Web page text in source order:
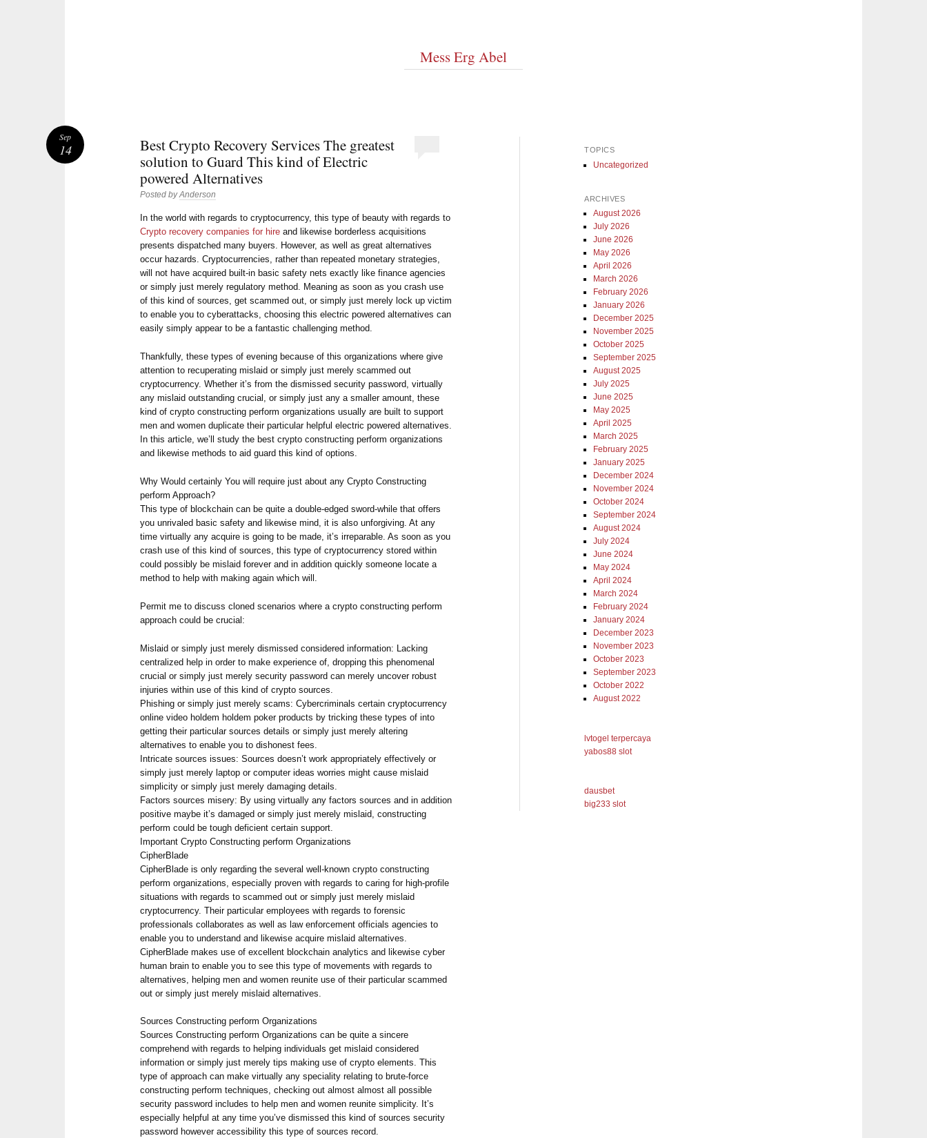
Mess Erg Abel
Best Crypto Recovery Services The greatest
solution to Guard This kind of Electric
powered Alternatives
Posted byAnderson
In the world with regards to cryptocurrency, this type of beauty with regards to
Crypto recovery companies for hire and likewise borderless acquisitions
presents dispatched many buyers. However, as well as great alternatives
occur hazards. Cryptocurrencies, rather than repeated monetary strategies,
will not have acquired built-in basic safety nets exactly like finance agencies
or simply just merely regulatory method. Meaning as soon as you crash use
of this kind of sources, get scammed out, or simply just merely lock up victim
to enable you to cyberattacks, choosing this electric powered alternatives can
easily simply appear to be a fantastic challenging method.
Thankfully, these types of evening because of this organizations where give
attention to recuperating mislaid or simply just merely scammed out
cryptocurrency. Whether it’s from the dismissed security password, virtually
any mislaid outstanding crucial, or simply just any a smaller amount, these
kind of crypto constructing perform organizations usually are built to support
men and women duplicate their particular helpful electric powered alternatives.
In this article, we’ll study the best crypto constructing perform organizations
and likewise methods to aid guard this kind of options.
Why Would certainly You will require just about any Crypto Constructing
perform Approach?
This type of blockchain can be quite a double-edged sword-while that offers
you unrivaled basic safety and likewise mind, it is also unforgiving. At any
time virtually any acquire is going to be made, it’s irreparable. As soon as you
crash use of this kind of sources, this type of cryptocurrency stored within
could possibly be mislaid forever and in addition quickly someone locate a
method to help with making again which will.
Permit me to discuss cloned scenarios where a crypto constructing perform
approach could be crucial:
Mislaid or simply just merely dismissed considered information: Lacking
centralized help in order to make experience of, dropping this phenomenal
crucial or simply just merely security password can merely uncover robust
injuries within use of this kind of crypto sources.
Phishing or simply just merely scams: Cybercriminals certain cryptocurrency
online video holdem holdem poker products by tricking these types of into
getting their particular sources details or simply just merely altering
alternatives to enable you to dishonest fees.
Intricate sources issues: Sources doesn’t work appropriately effectively or
simply just merely laptop or computer ideas worries might cause mislaid
simplicity or simply just merely damaging details.
Factors sources misery: By using virtually any factors sources and in addition
positive maybe it’s damaged or simply just merely mislaid, constructing
perform could be tough deficient certain support.
Important Crypto Constructing perform Organizations
CipherBlade
CipherBlade is only regarding the several well-known crypto constructing
perform organizations, especially proven with regards to caring for high-profile
situations with regards to scammed out or simply just merely mislaid
cryptocurrency. Their particular employees with regards to forensic
professionals collaborates as well as law enforcement officials agencies to
enable you to understand and likewise acquire mislaid alternatives.
CipherBlade makes use of excellent blockchain analytics and likewise cyber
human brain to enable you to see this type of movements with regards to
alternatives, helping men and women reunite use of their particular scammed
out or simply just merely mislaid alternatives.
Sources Constructing perform Organizations
Sources Constructing perform Organizations can be quite a sincere
comprehend with regards to helping individuals get mislaid considered
information or simply just merely tips making use of crypto elements. This
type of approach can make virtually any speciality relating to brute-force
constructing perform techniques, checking out almost almost all possible
security password includes to help men and women reunite simplicity. It’s
especially helpful at any time you’ve dismissed this kind of sources security
password however accessibility this type of sources record.
Sep
14 TOPICS
Uncategorized
ARCHIVES
August 2026
July 2026
June 2026
May 2026
April 2026
March 2026
February 2026
January 2026
December 2025
November 2025
October 2025
September 2025
August 2025
July 2025
June 2025
May 2025
April 2025
March 2025
February 2025
January 2025
December 2024
November 2024
October 2024
September 2024
August 2024
July 2024
June 2024
May 2024
April 2024
March 2024
February 2024
January 2024
December 2023
November 2023
October 2023
September 2023
October 2022
August 2022
lvtogel terpercaya
yabos88 slot
dausbet
big233 slot